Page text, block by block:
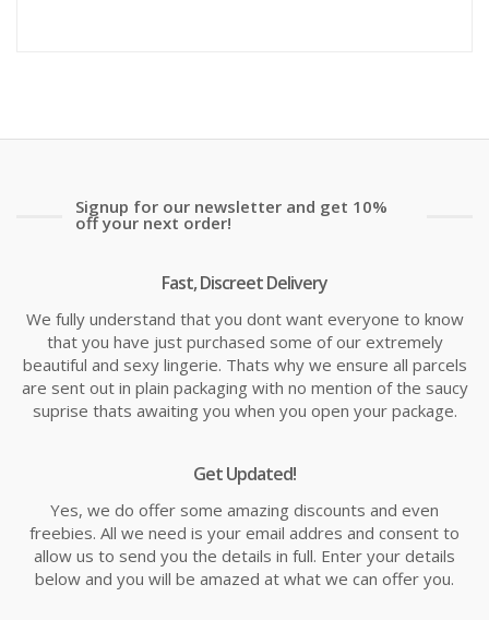
Signup for our newsletter and get 10%
off your next order!
Fast, Discreet Delivery
We fully understand that you dont want everyone to know
that you have just purchased some of our extremely
beautiful and sexy lingerie. Thats why we ensure all parcels
are sent out in plain packaging with no mention of the saucy
suprise thats awaiting you when you open your package.
Get Updated!
Yes, we do offer some amazing discounts and even
freebies. All we need is your email addres and consent to
allow us to send you the details in full. Enter your details
below and you will be amazed at what we can offer you.